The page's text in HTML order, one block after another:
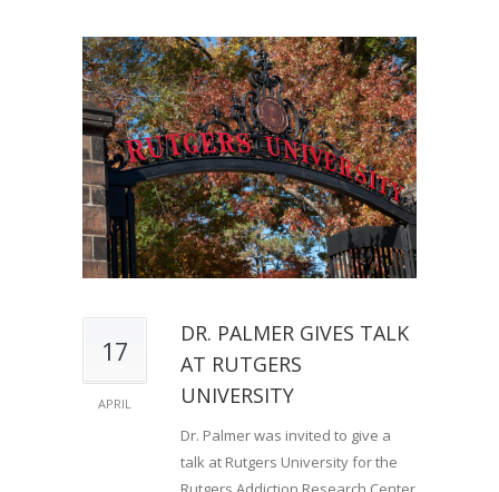
17
APRIL
DR. PALMER GIVES TALK
AT RUTGERS
UNIVERSITY
Dr. Palmer was invited to give a
talk at Rutgers University for the